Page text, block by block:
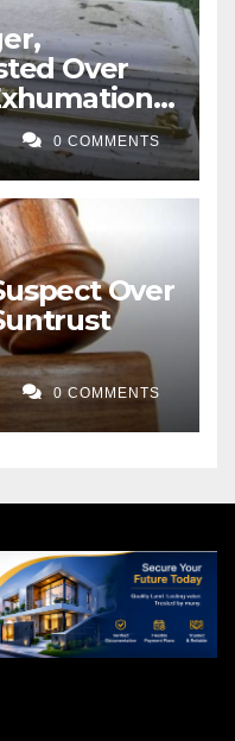
Over
0 COMMENTS
Over
0 COMMENTS